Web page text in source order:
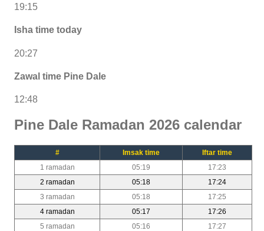
19:15
Isha time today
20:27
Zawal time Pine Dale
12:48
Pine Dale Ramadan 2026 calendar
# Imsak time
Iftar time
1 ramadan
05:19
17:23
2 ramadan
05:18
17:24
3 ramadan
05:18
17:25
4 ramadan
05:17
17:26
5 ramadan
05:16
17:27